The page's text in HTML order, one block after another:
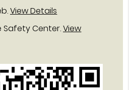
.View Details
Safety Center.View